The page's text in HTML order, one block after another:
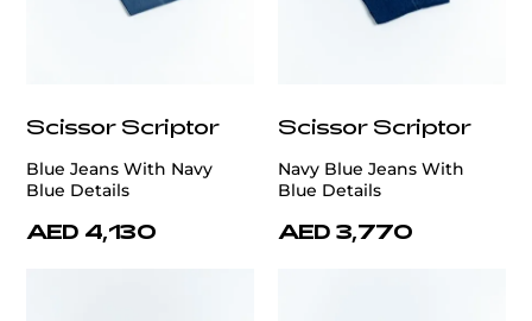
Scissor Scriptor
Blue Jeans With Navy
Blue Details
AED 4,130
Scissor Scriptor
Navy Blue Jeans With
Blue Details
AED 3,770